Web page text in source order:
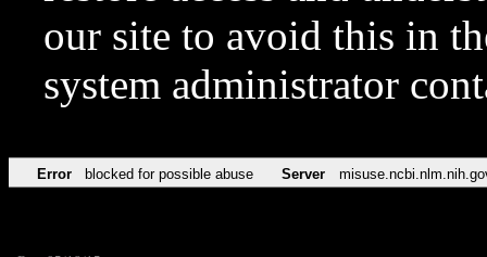
our site to avoid this in
system administrator
Error blocked for possible abuse Server